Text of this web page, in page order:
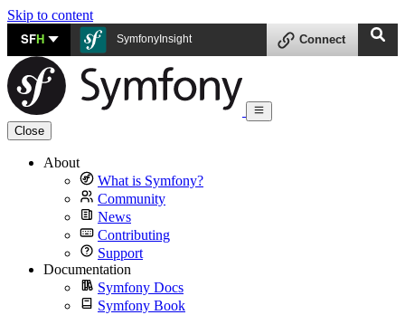
Skip to content
SFH SymfonyInsight Connect
Close
About
What is Symfony?
Community
News
Contributing
Support
Documentation
Symfony Docs
Symfony Book